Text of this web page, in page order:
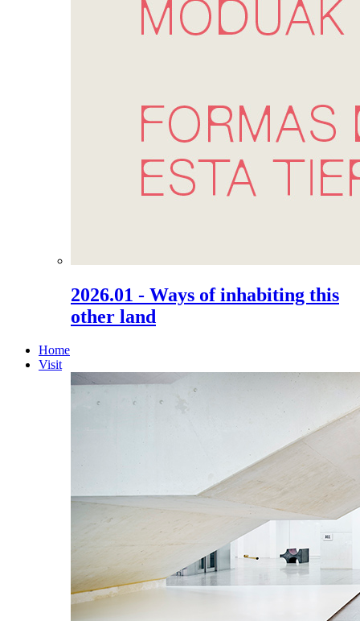
2026.01 - Ways of inhabiting this
other land
Home
Visit